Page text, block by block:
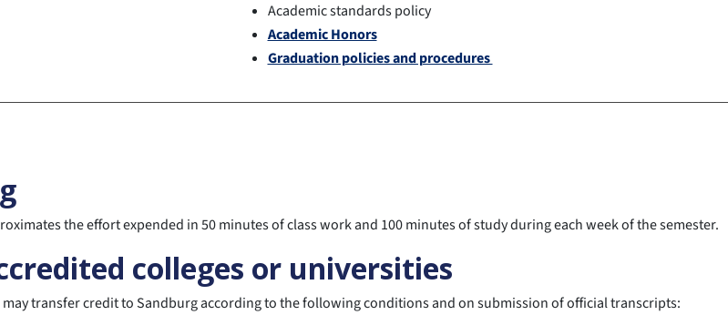
Academic standards policy
Academic Honors
Graduation policies and procedures
the effort expended in 50 minutes of class work and 100 minutes of study during each week of the semester.
colleges or universities
transfer credit to Sandburg according to the following conditions and on submission of official transcripts: